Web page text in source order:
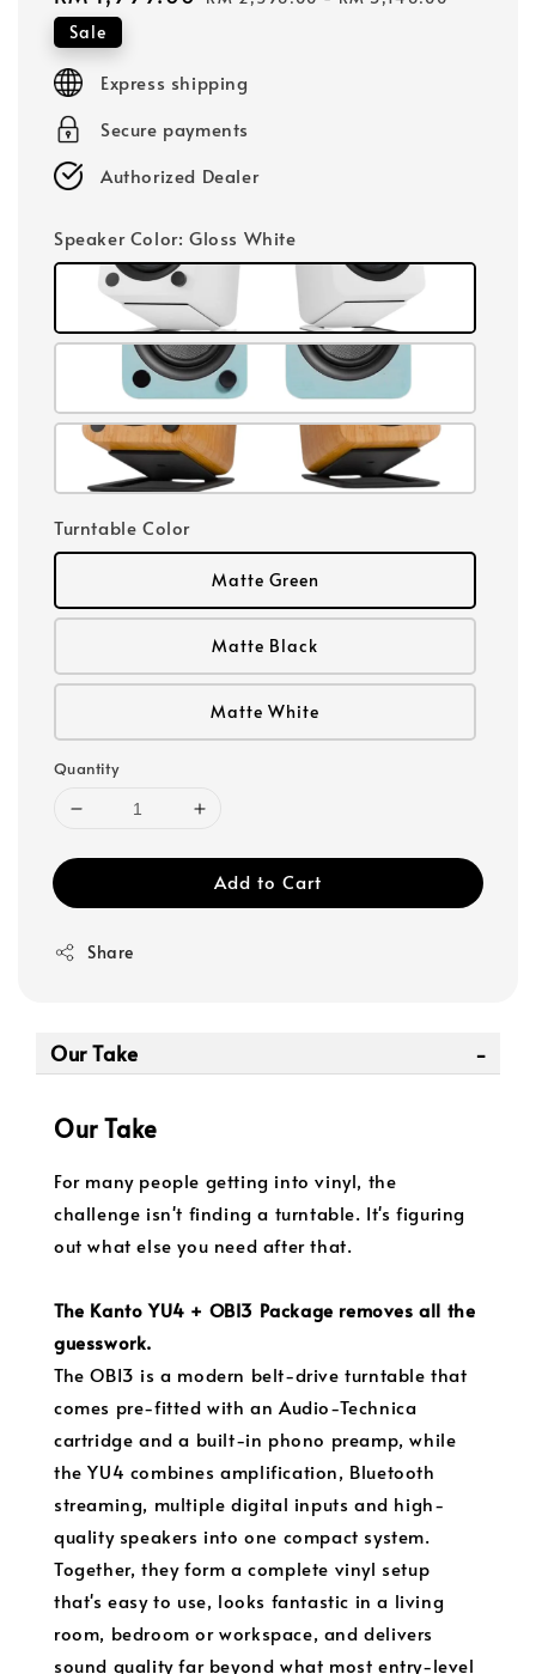
price
Sale
Express shipping
Secure payments
Authorized Dealer
Speaker Color: Gloss White
Turntable Color
Matte Green
Matte Black
Matte White
Quantity
Add to Cart
Share
Our Take
Our Take
For many people getting into vinyl, the
challenge isn't finding a turntable. It's figuring
out what else you need after that.
The Kanto YU4 + OBI3 Package removes all the
guesswork.
The OBI3 is a modern belt-drive turntable that
comes pre-fitted with an Audio-Technica
cartridge and a built-in phono preamp, while
the YU4 combines amplification, Bluetooth
streaming, multiple digital inputs and high-
quality speakers into one compact system.
Together, they form a complete vinyl setup
that's easy to use, looks fantastic in a living
room, bedroom or workspace, and delivers
sound quality far beyond what most entry-level